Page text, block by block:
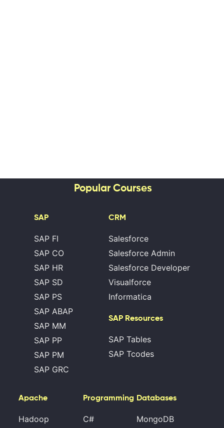
Popular Courses
SAP
SAP FI
SAP CO
SAP HR
SAP SD
SAP PS
SAP ABAP
SAP MM
SAP PP
SAP PM
SAP GRC
CRM
Salesforce
Salesforce Admin
Salesforce Developer
Visualforce
Informatica
SAP Resources
SAP Tables
SAP Tcodes
Apache
Hadoop
Programming
C#
Databases
MongoDB